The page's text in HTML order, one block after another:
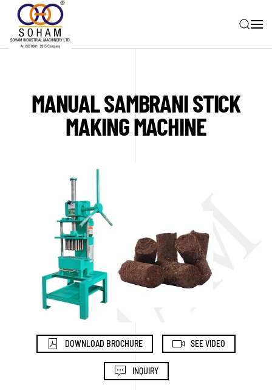
Skip to main content
MANUAL SAMBRANI STICK
MAKING MACHINE
DOWNLOAD BROCHURE SEE VIDEO
INQUIRY